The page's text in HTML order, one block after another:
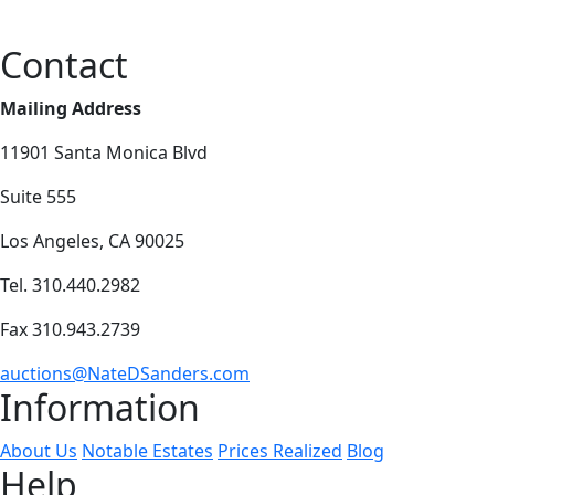
Contact
Mailing Address
11901 Santa Monica Blvd
Suite 555
Los Angeles, CA 90025
Tel. 310.440.2982
Fax 310.943.2739
auctions@NateDSanders.com
Information
About Us Notable Estates Prices Realized Blog
Help